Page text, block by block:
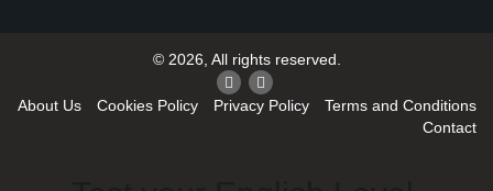
© 2026, All rights reserved.
About Us Cookies Policy Privacy Policy
Terms and Conditions
Contact